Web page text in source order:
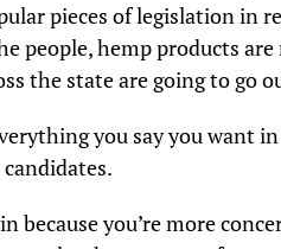
pieces of legislation in
people, hemp products
the state are going to go
you say you want
because you’re more